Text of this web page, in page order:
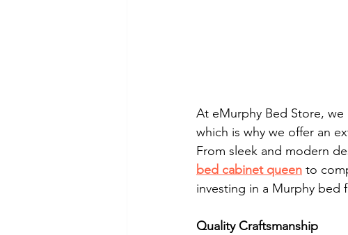
At eMurphy Bed Store,
which is why we offer an
From sleek and modern
bed cabinet queen to
investing in a Murphy bed
Quality Craftsmanship